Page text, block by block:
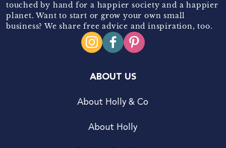
touched by hand for a happier society and a happier
planet. Want to start or grow your own small
business? We share free advice and inspiration, too.
ABOUT US
About Holly & Co
About Holly